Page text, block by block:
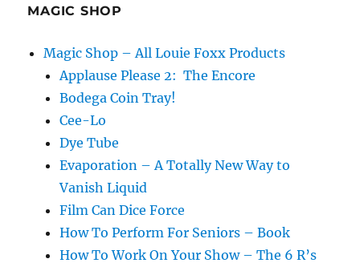
MAGIC SHOP
Magic Shop – All Louie Foxx Products
Applause Please 2: The Encore
Bodega Coin Tray!
Cee-Lo
Dye Tube
Evaporation – A Totally New Way to
Vanish Liquid
Film Can Dice Force
How To Perform For Seniors – Book
How To Work On Your Show – The 6 R’s